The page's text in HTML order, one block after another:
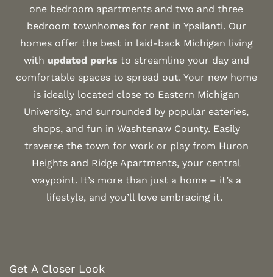
one bedroom apartments and two and three
bedroom townhomes for rent in Ypsilanti. Our
homes offer the best in laid-back Michigan living
with updated perks to streamline your day and
comfortable spaces to spread out. Your new home
is ideally located close to Eastern Michigan
University, and surrounded by popular eateries,
shops, and fun in Washtenaw County. Easily
traverse the town for work or play from Huron
Heights and Ridge Apartments, your central
waypoint. It’s more than just a home – it’s a
lifestyle, and you’ll love embracing it.
Get A Closer Look